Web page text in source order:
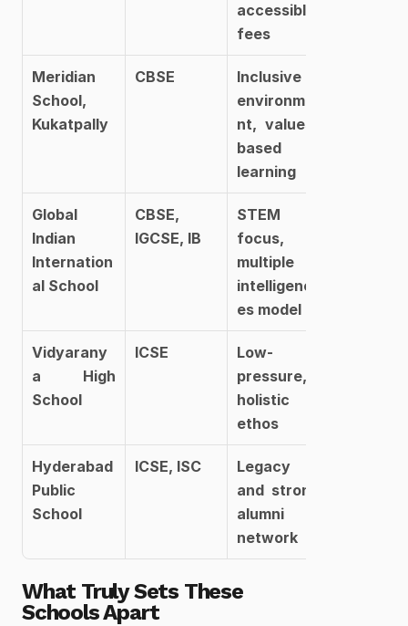
accessible
fees
Meridian
School,
Kukatpally
CBSE
Inclusive
environme
nt, values-
based
learning
Global
Indian
Internation
al School
CBSE,
IGCSE, IB
STEM
focus,
multiple
intelligenc
es model
Vidyarany
a High
School
ICSE
Low-
pressure,
holistic
ethos
Hyderabad
Public
School
ICSE, ISC
Legacy
and strong
alumni
network
What Truly Sets These
Schools Apart